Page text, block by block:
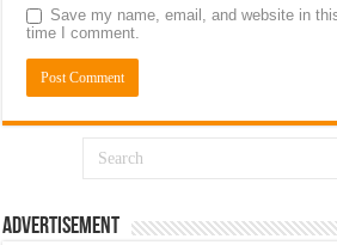
Save my name, email, and website in
time I comment.
Advertisement